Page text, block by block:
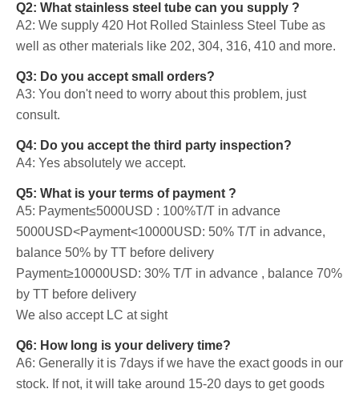
Q2: What stainless steel tube can you supply ?
A2: We supply 420 Hot Rolled Stainless Steel Tube as
well as other materials like 202, 304, 316, 410 and more.
Q3: Do you accept small orders?
A3: You don't need to worry about this problem, just
consult.
Q4: Do you accept the third party inspection?
A4: Yes absolutely we accept.
Q5: What is your terms of payment ?
A5: Payment≤5000USD : 100%T/T in advance
5000USD<Payment<10000USD: 50% T/T in advance,
balance 50% by TT before delivery
Payment≥10000USD: 30% T/T in advance , balance 70%
by TT before delivery
We also accept LC at sight
Q6: How long is your delivery time?
A6: Generally it is 7days if we have the exact goods in our
stock. If not, it will take around 15-20 days to get goods